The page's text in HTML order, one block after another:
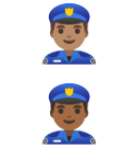
👮🏽‍♂️
👮🏾‍♂️